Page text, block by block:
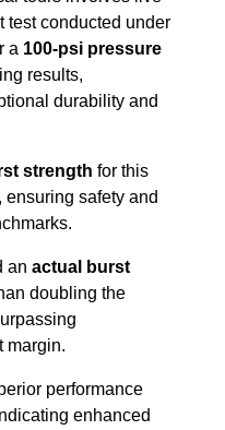
test conducted under
a 100-psi pressure
results,
durability and
strength for this
ensuring safety and
an actual burst
doubling the
margin.
performance
enhanced